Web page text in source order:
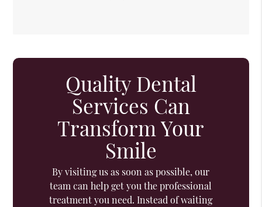
Quality Dental
Services Can
Transform Your
Smile
By visiting us as soon as possible, our
team can help get you the professional
treatment you need. Instead of waiting